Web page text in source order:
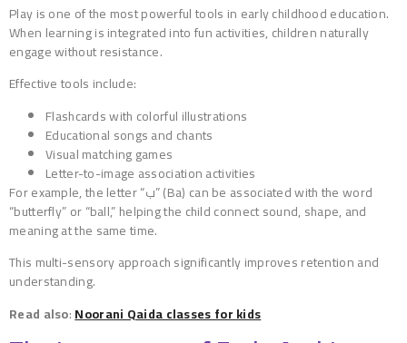
Play is one of the most powerful tools in early childhood education.
When learning is integrated into fun activities, children naturally
engage without resistance.
Effective tools include:
Flashcards with colorful illustrations
Educational songs and chants
Visual matching games
Letter-to-image association activities
For example, the letter “ب” (Ba) can be associated with the word
“butterfly” or “ball,” helping the child connect sound, shape, and
meaning at the same time.
This multi-sensory approach significantly improves retention and
understanding.
Read also:Noorani Qaida classes for kids